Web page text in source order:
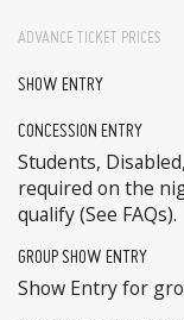
ADVANCE TICKET PRICES
SHOW ENTRY
CONCESSION ENTRY
Students,
required on the
qualify (See FAQs).
GROUP SHOW ENTRY
Show Entry for